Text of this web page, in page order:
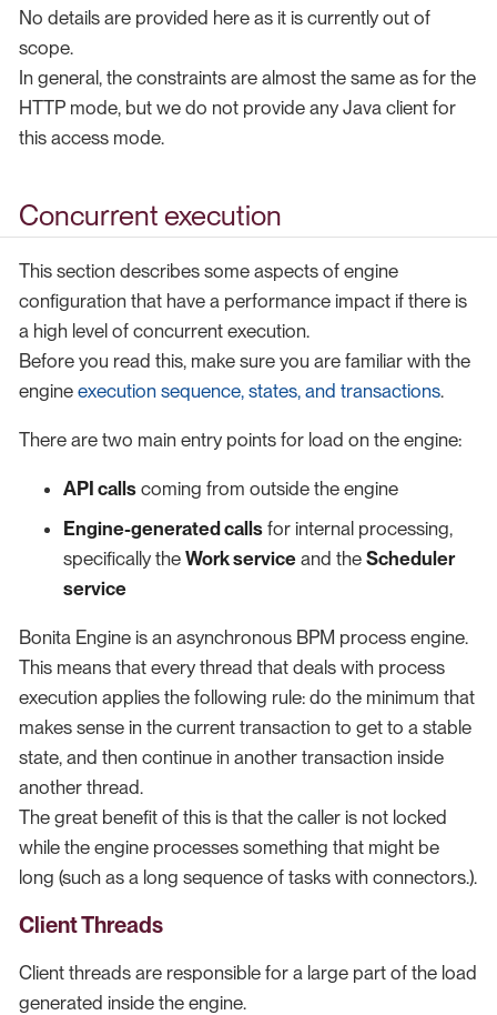
No details are provided here as it is currently out of
scope.
In general, the constraints are almost the same as for the
HTTP mode, but we do not provide any Java client for
this access mode.
Concurrent execution
This section describes some aspects of engine
configuration that have a performance impact if there is
a high level of concurrent execution.
Before you read this, make sure you are familiar with the
engine execution sequence, states, and transactions.
There are two main entry points for load on the engine:
API calls coming from outside the engine
Engine-generated calls for internal processing,
specifically the Work service and the Scheduler
service
Bonita Engine is an asynchronous BPM process engine.
This means that every thread that deals with process
execution applies the following rule: do the minimum that
makes sense in the current transaction to get to a stable
state, and then continue in another transaction inside
another thread.
The great benefit of this is that the caller is not locked
while the engine processes something that might be
long (such as a long sequence of tasks with connectors.).
Client Threads
Client threads are responsible for a large part of the load
generated inside the engine.